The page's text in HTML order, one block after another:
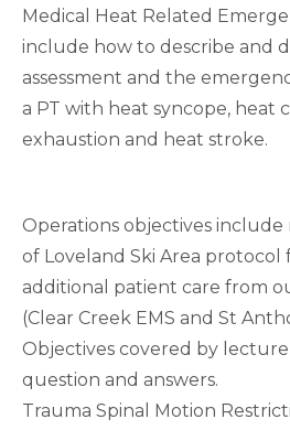
Medical Heat Related
include how to describe and
assessment and the
a PT with heat syncope, heat
exhaustion and heat stroke.
Operations objectives
of Loveland Ski Area protocol
additional patient care from
(Clear Creek EMS and St
Objectives covered by
question and answers.
Trauma Spinal Motion